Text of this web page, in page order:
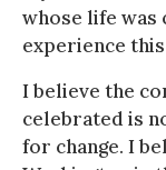
whose life
experience
I believe the
celebrated is
for change. I